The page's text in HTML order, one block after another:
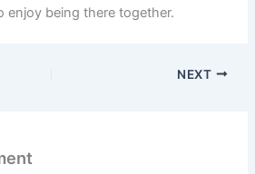
enjoy being there together.
NEXT